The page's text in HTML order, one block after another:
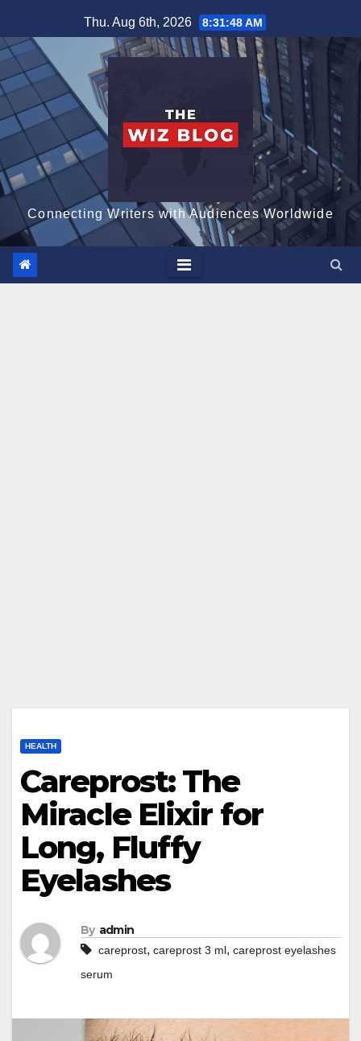
to
content
Thu. Aug 6th, 2026 8:31:49 AM
Connecting Writers with Audiences Worldwide
HEALTH
Careprost: The
Miracle Elixir for
Long, Fluffy
Eyelashes
By admin
careprost, careprost 3 ml, careprost eyelashes
serum